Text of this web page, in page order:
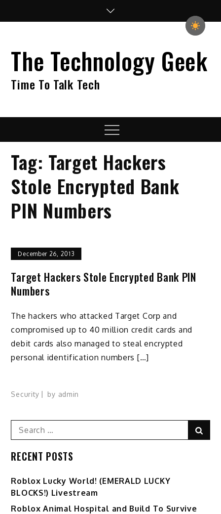
The Technology Geek
Time To Talk Tech
Menu
Tag: Target Hackers
Stole Encrypted Bank
PIN Numbers
December 26, 2013
Target Hackers Stole Encrypted Bank PIN
Numbers
The hackers who attacked Target Corp and
compromised up to 40 million credit cards and
debit cards also managed to steal encrypted
personal identification numbers […]
Security by admin
Search
for:
RECENT POSTS
Ro️blox Lucky World! (EMERALD LUCKY
BLOCKS!) Livestream
Roblox Animal Hospital and Build To Survive